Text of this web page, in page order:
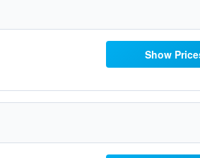
Show